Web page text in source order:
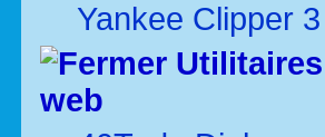
Yankee Clipper 3
Utilitaires
web